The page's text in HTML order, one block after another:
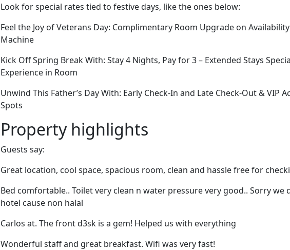
Look for special rates tied to festive days, like the ones below:
Feel the Joy of Veterans Day: Complimentary Room Upgrade on
Machine
Kick Off Spring Break With: Stay 4 Nights, Pay for 3 – Extended Stays
Experience in Room
Unwind This Father’s Day With: Early Check-In and Late Check-Out & VIP
Spots
Property highlights
Guests say:
Great location, cool space, spacious room, clean and hassle free for
Bed comfortable.. Toilet very clean n water pressure very good.. Sorry
hotel cause non halal
Carlos at. The front d3sk is a gem! Helped us with everything
Wonderful staff and great breakfast. Wifi was very fast!